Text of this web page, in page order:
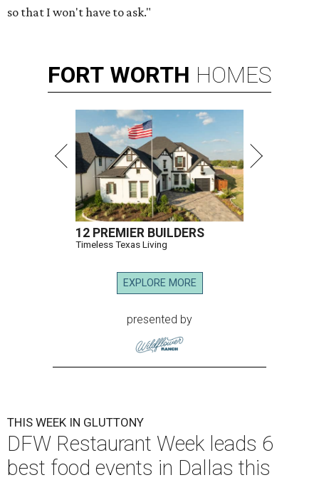
so that I won't have to ask."
FORT WORTH HOMES
12 PREMIER BUILDERS
Timeless Texas Living
EXPLORE MORE
presented by
THIS WEEK IN GLUTTONY
DFW Restaurant Week leads 6
best food events in Dallas this